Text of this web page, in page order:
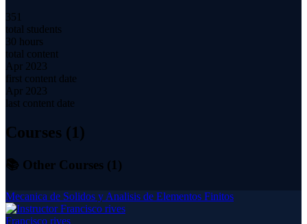
351
total students
30 hours
total content
Apr 2023
first content date
Apr 2023
last content date
Courses (1)
📚 Other Courses (1 )
Mecanica de Solidos y Analisis de Elementos Finitos
Francisco rives